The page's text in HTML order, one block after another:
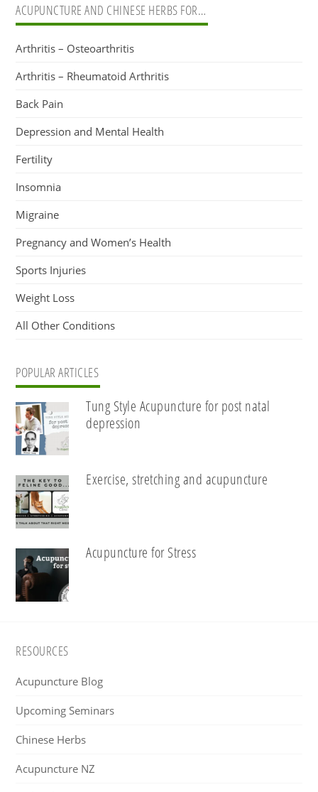
ACUPUNCTURE AND CHINESE HERBS FOR…
Arthritis – Osteoarthritis
Arthritis – Rheumatoid Arthritis
Back Pain
Depression and Mental Health
Fertility
Insomnia
Migraine
Pregnancy and Women’s Health
Sports Injuries
Weight Loss
All Other Conditions
POPULAR ARTICLES
Tung Style Acupuncture for post natal
depression
Exercise, stretching and acupuncture
Acupuncture for Stress
Footer
RESOURCES
Acupuncture Blog
Upcoming Seminars
Chinese Herbs
Acupuncture NZ